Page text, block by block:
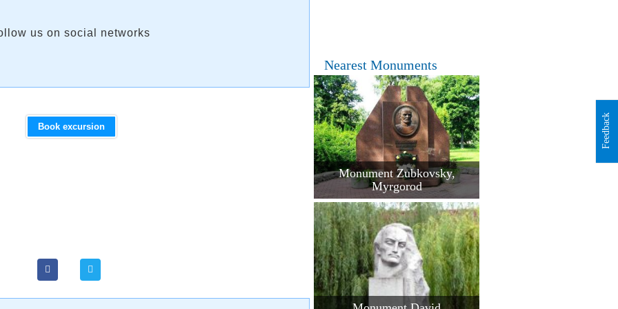
us on social networks
Book excursion
Nearest Monuments
Monument Zubkovsky,
Myrgorod
Feedback